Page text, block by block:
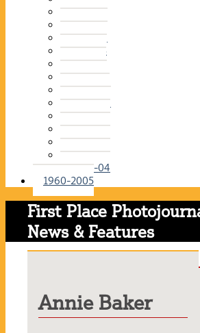
2015-16
2014-15
2013-14
2012-13
2011-12
2010-11
2009-10
2008-09
2007-08
2006-07
2005-06
2004-05
2003-04
1960-2005
First Place
News & Features
Annie Baker